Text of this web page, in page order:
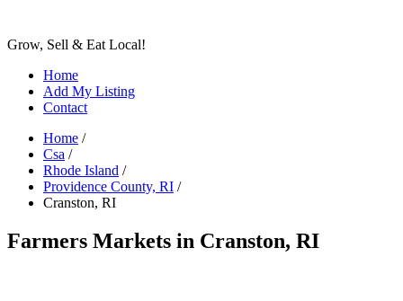
Grow, Sell & Eat Local!
Home
Add My Listing
Contact
Home /
Csa /
Rhode Island /
Providence County, RI /
Cranston, RI
Farmers Markets in Cranston, RI